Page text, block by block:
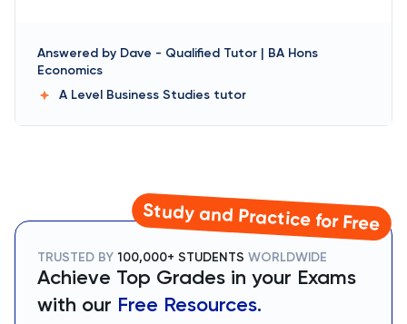
Answered by Dave - Qualified Tutor | BA Hons
Economics
A Level Business Studies tutor
Study and Practice for Free
TRUSTED BY 100,000+ STUDENTS WORLDWIDE
Achieve Top Grades in your Exams
with our Free Resources.